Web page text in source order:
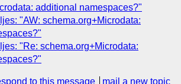
additional namespaces?"
"AW: schema.org+Microdata:
"Re: schema.org+Microdata:
to this message mail a new topic